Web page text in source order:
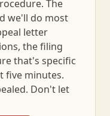
The
we'll do most
letter
the filing
that's specific
five minutes.
Don't let